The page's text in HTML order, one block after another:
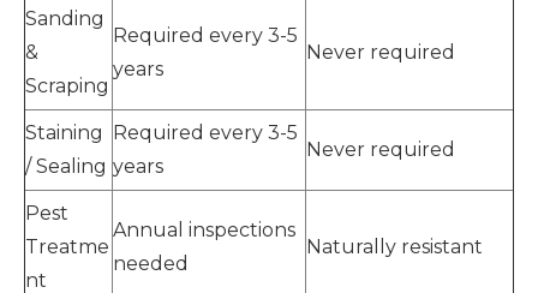
Sanding
&
Scraping
Required every 3-5
years
Never required
Staining
/ Sealing
Required every 3-5
years
Never required
Pest
Treatme
nt
Annual inspections
needed
Naturally resistant